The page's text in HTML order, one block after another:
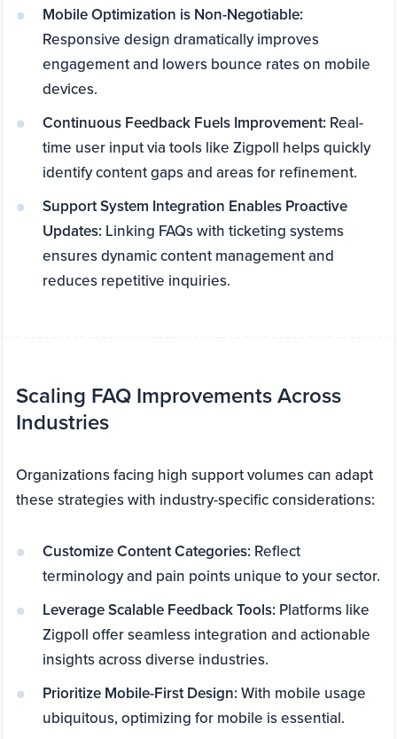
Mobile Optimization is Non-Negotiable:
Responsive design dramatically improves
engagement and lowers bounce rates on mobile
devices.
Continuous Feedback Fuels Improvement: Real-
time user input via tools like Zigpoll helps quickly
identify content gaps and areas for refinement.
Support System Integration Enables Proactive
Updates: Linking FAQs with ticketing systems
ensures dynamic content management and
reduces repetitive inquiries.
Scaling FAQ Improvements Across
Industries
Organizations facing high support volumes can adapt
these strategies with industry-specific considerations:
Customize Content Categories: Reflect
terminology and pain points unique to your sector.
Leverage Scalable Feedback Tools: Platforms like
Zigpoll offer seamless integration and actionable
insights across diverse industries.
Prioritize Mobile-First Design:With mobile usage
ubiquitous, optimizing for mobile is essential.